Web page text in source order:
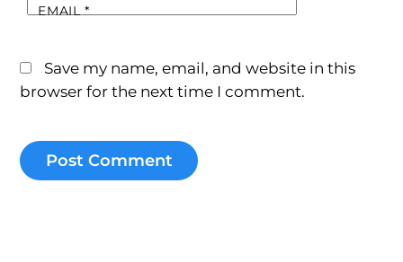
EMAIL*
Save my name, email, and website in this
browser for the next time I comment.